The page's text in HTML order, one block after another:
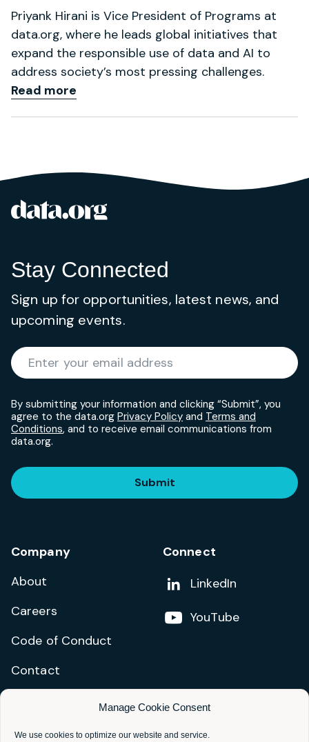
Manage Cookie Consent
We use cookies to optimize our website and service.
Priyank Hirani is Vice President of Programs at
data.org, where he leads global initiatives that
expand the responsible use of data and AI to
address society’s most pressing challenges.
Read more
Site footer
Stay Connected
Sign up for opportunities, latest news, and
upcoming events.
Enter your email address
By submitting your information and clicking “Submit”, you
agree to the data.org Privacy Policy and Terms and
Conditions, and to receive email communications from
data.org.
Submit
Company
About
Careers
Code of Conduct
Contact
Connect
Add us on
LinkedIn
Follow us on
YouTube
Privacy Policy Terms and Conditions